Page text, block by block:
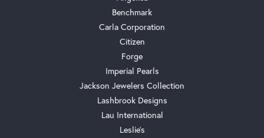
Benchmark
Carla Corporation
Citizen
Forge
Imperial Pearls
Jackson Jewelers Collection
Lashbrook Designs
Lau International
Leslie's